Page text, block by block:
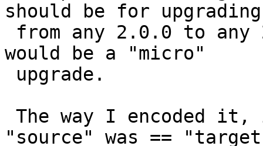
should be for upgrading
would be a "micro"
"source" was ==